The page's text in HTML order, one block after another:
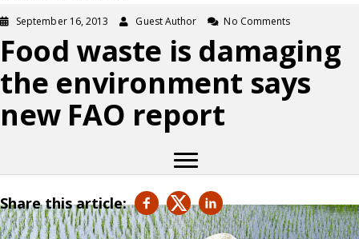
September 16, 2013 Guest Author No Comments
Food waste is damaging
the environment says
new FAO report
Share this article: